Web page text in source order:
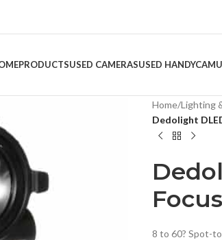
PRODUCTSUSED CAMERASUSED HANDYCAM
Home/Lighting
Dedolight
8 to 60? Spot-